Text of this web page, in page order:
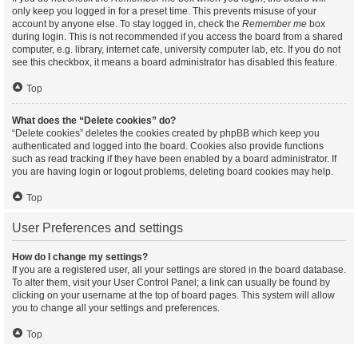
only keep you logged in for a preset time. This prevents misuse of your
account by anyone else. To stay logged in, check the Remember me box
during login. This is not recommended if you access the board from a shared
computer, e.g. library, internet cafe, university computer lab, etc. If you do not
see this checkbox, it means a board administrator has disabled this feature.
Top
What does the “Delete cookies” do?
“Delete cookies” deletes the cookies created by phpBB which keep you
authenticated and logged into the board. Cookies also provide functions
such as read tracking if they have been enabled by a board administrator. If
you are having login or logout problems, deleting board cookies may help.
Top
User Preferences and settings
How do I change my settings?
If you are a registered user, all your settings are stored in the board database.
To alter them, visit your User Control Panel; a link can usually be found by
clicking on your username at the top of board pages. This system will allow
you to change all your settings and preferences.
Top